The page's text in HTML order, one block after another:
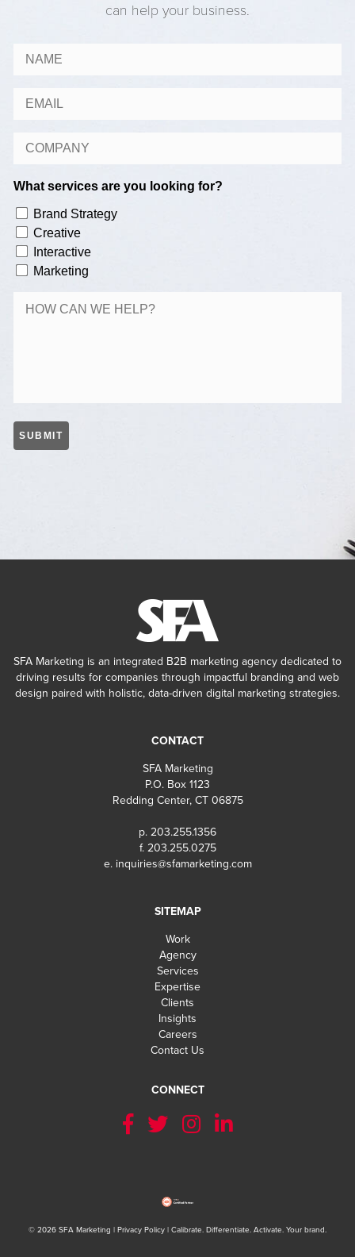
LET'S
can help your business.
SFA Marketing is an integrated B2B marketing agency dedicated to
driving results for companies through impactful branding and web
design paired with holistic, data-driven digital marketing strategies.
CONTACT
SFA Marketing
P.O. Box 1123
Redding Center, CT 06875
p. 203.255.1356
f. 203.255.0275
e. inquiries@sfamarketing.com
SITEMAP
Work
Agency
Services
Expertise
Clients
Insights
Careers
Contact Us
CONNECT
© 2026 SFA Marketing | Privacy Policy | Calibrate. Differentiate. Activate. Your brand.